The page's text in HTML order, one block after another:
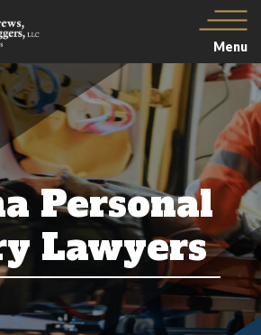
Menu
Personal
Lawyers